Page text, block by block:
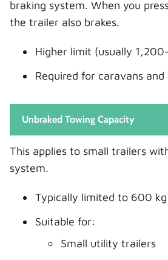
braking system. When you
the trailer also brakes.
Higher limit (usually
Required for caravans
Unbraked Towing Capacity
This applies to small trailers
system.
Typically limited to 600 kg
Suitable for:
Small utility trailers